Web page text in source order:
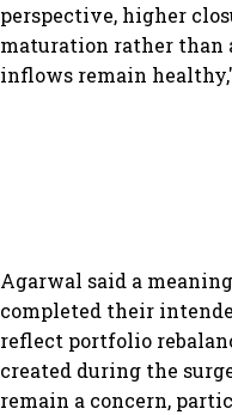
perspective, higher
maturation rather than
inflows remain
Agarwal said a
completed their
reflect portfolio
created during the
remain a concern,